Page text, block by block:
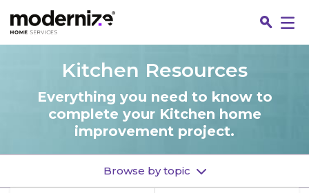
Kitchen Resources
Everything you need to know to
complete your Kitchen home
improvement project.
Browse by topic